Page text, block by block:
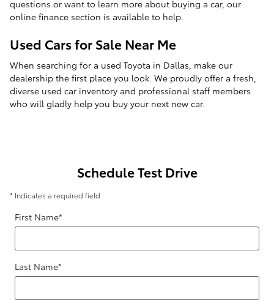
questions or want to learn more about buying a car, our
online finance section is available to help.
Used Cars for Sale Near Me
When searching for a used Toyota in Dallas, make our
dealership the first place you look. We proudly offer a fresh,
diverse used car inventory and professional staff members
who will gladly help you buy your next new car.
Schedule Test Drive
* Indicates a required field
First Name*
Last Name*